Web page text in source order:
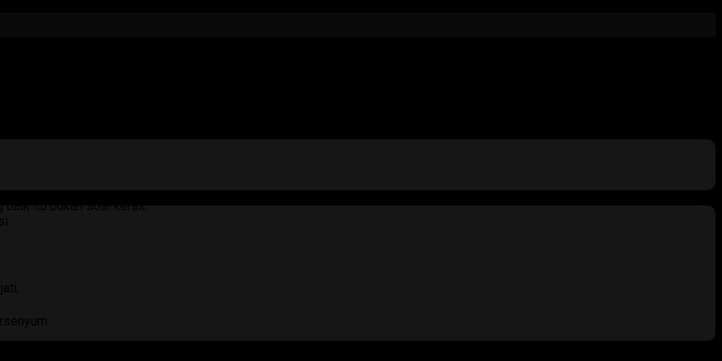
itu bukan soal keras,